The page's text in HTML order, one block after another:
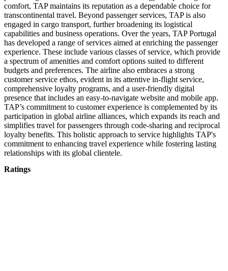
comfort, TAP maintains its reputation as a dependable choice for
transcontinental travel. Beyond passenger services, TAP is also
engaged in cargo transport, further broadening its logistical
capabilities and business operations. Over the years, TAP Portugal
has developed a range of services aimed at enriching the passenger
experience. These include various classes of service, which provide
a spectrum of amenities and comfort options suited to different
budgets and preferences. The airline also embraces a strong
customer service ethos, evident in its attentive in-flight service,
comprehensive loyalty programs, and a user-friendly digital
presence that includes an easy-to-navigate website and mobile app.
TAP’s commitment to customer experience is complemented by its
participation in global airline alliances, which expands its reach and
simplifies travel for passengers through code-sharing and reciprocal
loyalty benefits. This holistic approach to service highlights TAP's
commitment to enhancing travel experience while fostering lasting
relationships with its global clientele.
Ratings